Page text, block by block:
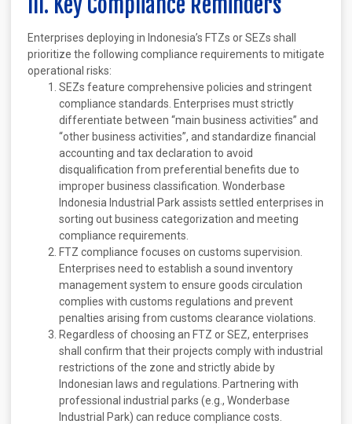
Enterprises deploying in Indonesia’s FTZs or SEZs shall
prioritize the following compliance requirements to mitigate
operational risks:
SEZs feature comprehensive policies and stringent
compliance standards. Enterprises must strictly
differentiate between “main business activities” and
“other business activities”, and standardize financial
accounting and tax declaration to avoid
disqualification from preferential benefits due to
improper business classification. Wonderbase
Indonesia Industrial Park assists settled enterprises in
sorting out business categorization and meeting
compliance requirements.
FTZ compliance focuses on customs supervision.
Enterprises need to establish a sound inventory
management system to ensure goods circulation
complies with customs regulations and prevent
penalties arising from customs clearance violations.
Regardless of choosing an FTZ or SEZ, enterprises
shall confirm that their projects comply with industrial
restrictions of the zone and strictly abide by
Indonesian laws and regulations. Partnering with
professional industrial parks (e.g., Wonderbase
Industrial Park) can reduce compliance costs.